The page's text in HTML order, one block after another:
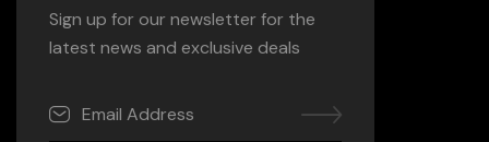
Sign up for our newsletter for the
latest news and exclusive deals